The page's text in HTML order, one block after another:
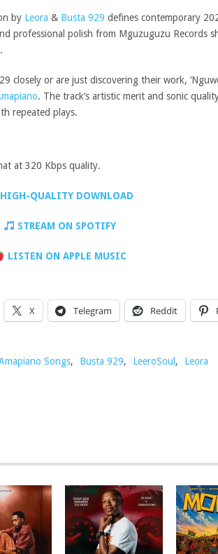
by Leora & Busta 929 defines contemporary
professional polish from Mguzuguzu Records
closely or are just discovering their work,
. The track’s artistic merit and sonic
repeated plays.
at 320 Kbps quality.
HIGH-QUALITY DOWNLOAD
STREAM ON SPOTIFY
LISTEN ON APPLE MUSIC
X Telegram Reddit
Songs, Busta 929, LeeroSoul , Leora